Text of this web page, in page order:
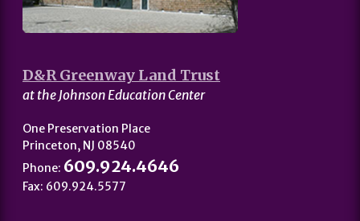
D&R Greenway Land Trust
at the Johnson Education Center
One Preservation Place
Princeton, NJ 08540
Phone: 609.924.4646
Fax: 609.924.5577